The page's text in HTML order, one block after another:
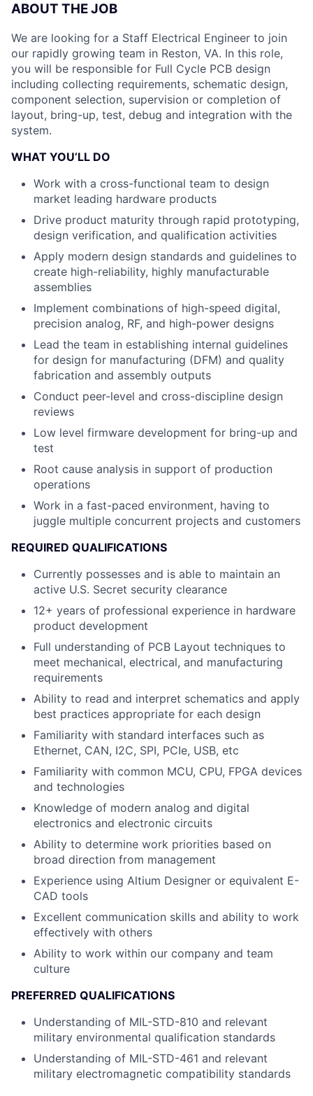
ABOUT THE JOB
We are looking for a Staff Electrical Engineer to join
our rapidly growing team in Reston, VA. In this role,
you will be responsible for Full Cycle PCB design
including collecting requirements, schematic design,
component selection, supervision or completion of
layout, bring-up, test, debug and integration with the
system.
WHAT YOU’LL DO
Work with a cross-functional team to design
market leading hardware products
Drive product maturity through rapid prototyping,
design verification, and qualification activities
Apply modern design standards and guidelines to
create high-reliability, highly manufacturable
assemblies
Implement combinations of high-speed digital,
precision analog, RF, and high-power designs
Lead the team in establishing internal guidelines
for design for manufacturing (DFM) and quality
fabrication and assembly outputs
Conduct peer-level and cross-discipline design
reviews
Low level firmware development for bring-up and
test
Root cause analysis in support of production
operations
Work in a fast-paced environment, having to
juggle multiple concurrent projects and customers
REQUIRED QUALIFICATIONS
Currently possesses and is able to maintain an
active U.S. Secret security clearance
12+ years of professional experience in hardware
product development
Full understanding of PCB Layout techniques to
meet mechanical, electrical, and manufacturing
requirements
Ability to read and interpret schematics and apply
best practices appropriate for each design
Familiarity with standard interfaces such as
Ethernet, CAN, I2C, SPI, PCIe, USB, etc
Familiarity with common MCU, CPU, FPGA devices
and technologies
Knowledge of modern analog and digital
electronics and electronic circuits
Ability to determine work priorities based on
broad direction from management
Experience using Altium Designer or equivalent E-
CAD tools
Excellent communication skills and ability to work
effectively with others
Ability to work within our company and team
culture
PREFERRED QUALIFICATIONS
Understanding of MIL-STD-810 and relevant
military environmental qualification standards
Understanding of MIL-STD-461 and relevant
military electromagnetic compatibility standards